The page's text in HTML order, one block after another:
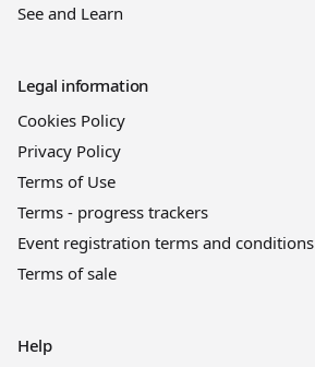
See and Learn
Legal information
Cookies Policy
Privacy Policy
Terms of Use
Terms - progress trackers
Event registration terms and conditions
Terms of sale
Help